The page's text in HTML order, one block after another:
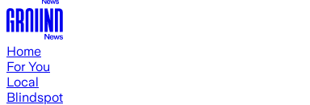
Home
For You
Local
Blindspot